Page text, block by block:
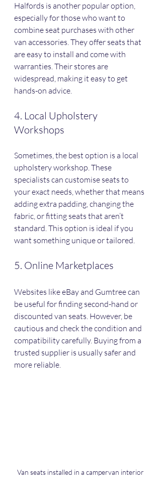
Halfords is another popular option,
especially for those who want to
combine seat purchases with other
van accessories. They offer seats that
are easy to install and come with
warranties. Their stores are
widespread, making it easy to get
hands-on advice.
4. Local Upholstery
Workshops
Sometimes, the best option is a local
upholstery workshop. These
specialists can customise seats to
your exact needs, whether that means
adding extra padding, changing the
fabric, or fitting seats that aren’t
standard. This option is ideal if you
want something unique or tailored.
5. Online Marketplaces
Websites like eBay and Gumtree can
be useful for finding second-hand or
discounted van seats. However, be
cautious and check the condition and
compatibility carefully. Buying from a
trusted supplier is usually safer and
more reliable.
Van seats installed in a campervan interior